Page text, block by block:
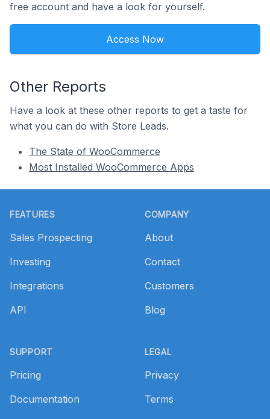
free account and have a look for yourself.
Access Now
Other Reports
Have a look at these other reports to get a taste for
what you can do with Store Leads.
The State of WooCommerce
Most Installed WooCommerce Apps
FEATURES
Sales Prospecting
Investing
Integrations
API
SUPPORT
Pricing
Documentation
COMPANY
About
Contact
Customers
Blog
LEGAL
Privacy
Terms